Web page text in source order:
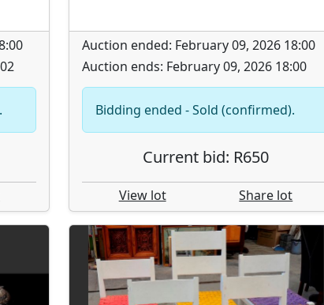
Auction ended: February 09, 2026 18:00
Auction ends: February 09, 2026 18:00
Bidding ended - Sold (confirmed).
Current bid: R650
View lot Share lot